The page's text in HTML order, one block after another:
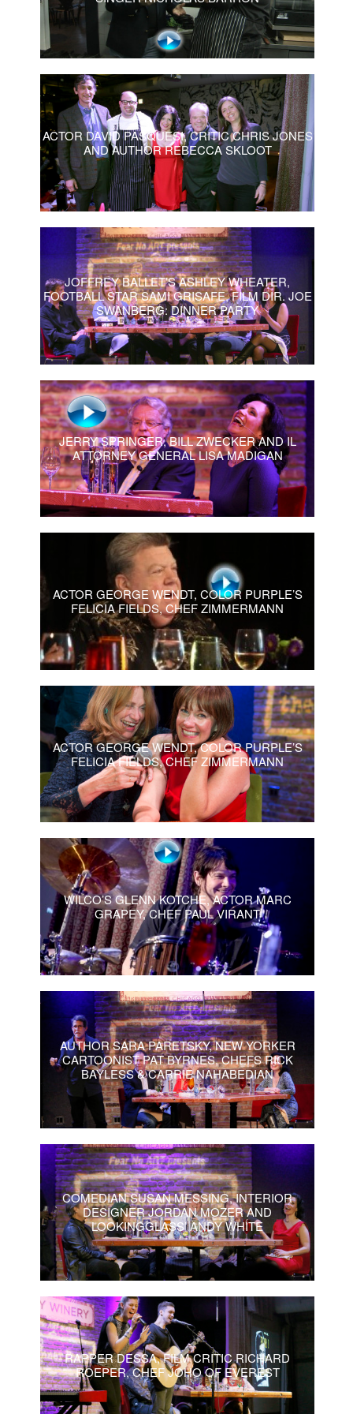
ACTOR DAVID PASQUESI, CRITIC CHRIS JONES
AND AUTHOR REBECCA SKLOOT
JOFFREY BALLET’S ASHLEY WHEATER,
FOOTBALL STAR SAMI GRISAFE, FILM DIR. JOE
SWANBERG: DINNER PARTY
JERRY SPRINGER, BILL ZWECKER AND IL
ATTORNEY GENERAL LISA MADIGAN
ACTOR GEORGE WENDT, COLOR PURPLE’S
FELICIA FIELDS, CHEF ZIMMERMANN
ACTOR GEORGE WENDT, COLOR PURPLE’S
FELICIA FIELDS, CHEF ZIMMERMANN
WILCO’S GLENN KOTCHE, ACTOR MARC
GRAPEY, CHEF PAUL VIRANT
AUTHOR SARA PARETSKY, NEW YORKER
CARTOONIST PAT BYRNES, CHEFS RICK
BAYLESS & CARRIE NAHABEDIAN
COMEDIAN SUSAN MESSING, INTERIOR
DESIGNER JORDAN MOZER AND
LOOKINGGLASS’ ANDY WHITE
RAPPER DESSA, FILM CRITIC RICHARD
ROEPER, CHEF JOHO OF EVEREST